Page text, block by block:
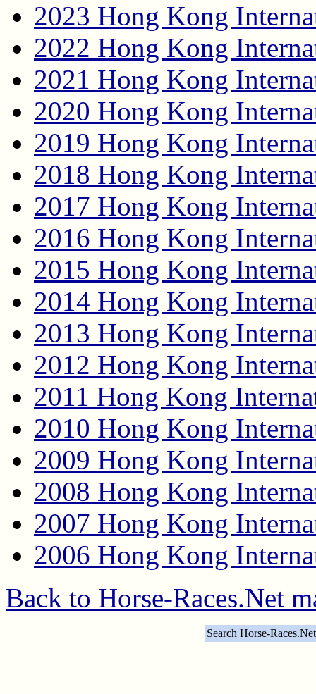
2023 Hong Kong
2022 Hong Kong
2021 Hong Kong
2020 Hong Kong
2019 Hong Kong
2018 Hong Kong
2017 Hong Kong
2016 Hong Kong
2015 Hong Kong
2014 Hong Kong
2013 Hong Kong
2012 Hong Kong
2011 Hong Kong
2010 Hong Kong
2009 Hong Kong
2008 Hong Kong
2007 Hong Kong
2006 Hong Kong
Back to Horse-Races.Net
Search Horse-